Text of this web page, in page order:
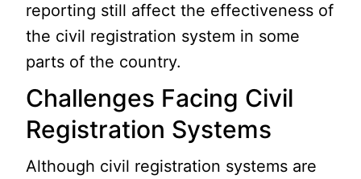
reporting still affect the effectiveness of
the civil registration system in some
parts of the country.
Challenges Facing Civil
Registration Systems
Although civil registration systems are